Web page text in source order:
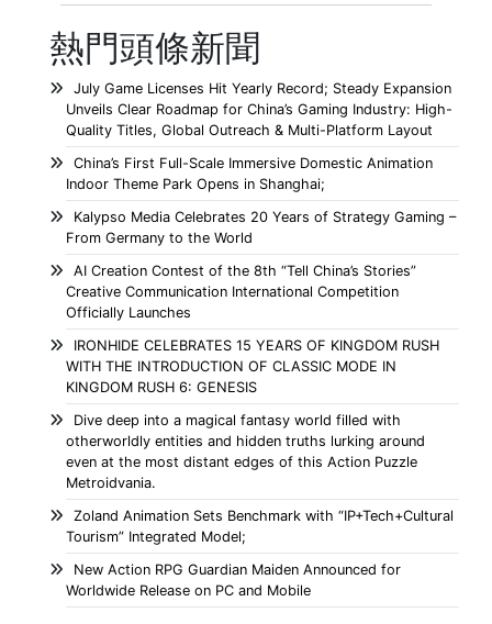
熱門頭條新聞
July Game Licenses Hit Yearly Record; Steady Expansion
Unveils Clear Roadmap for China’s Gaming Industry: High-
Quality Titles, Global Outreach & Multi-Platform Layout
China’s First Full-Scale Immersive Domestic Animation
Indoor Theme Park Opens in Shanghai;
Kalypso Media Celebrates 20 Years of Strategy Gaming –
From Germany to the World
AI Creation Contest of the 8th “Tell China’s Stories”
Creative Communication International Competition
Officially Launches
IRONHIDE CELEBRATES 15 YEARS OF KINGDOM RUSH
WITH THE INTRODUCTION OF CLASSIC MODE IN
KINGDOM RUSH 6: GENESIS
Dive deep into a magical fantasy world filled with
otherworldly entities and hidden truths lurking around
even at the most distant edges of this Action Puzzle
Metroidvania.
Zoland Animation Sets Benchmark with “IP+Tech+Cultural
Tourism” Integrated Model;
New Action RPG Guardian Maiden Announced for
Worldwide Release on PC and Mobile